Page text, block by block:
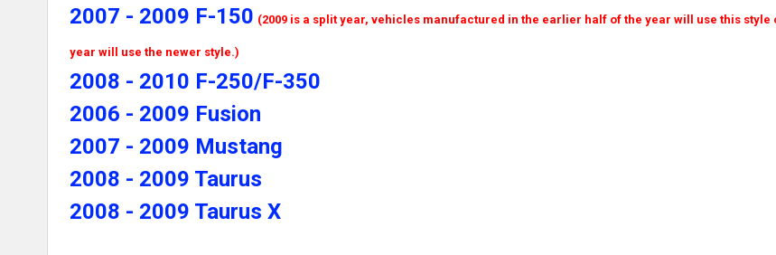
2007 - 2009 F-150 (2009 is a split year, vehicles manufactured in the earlier half of the year will use this
year will use the newer style.)
2008 - 2010 F-250/F-350
2006 - 2009 Fusion
2007 - 2009 Mustang
2008 - 2009 Taurus
2008 - 2009 Taurus X